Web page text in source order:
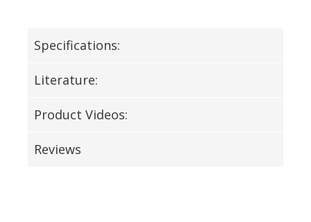
Specifications:
Literature:
Product Videos:
Reviews